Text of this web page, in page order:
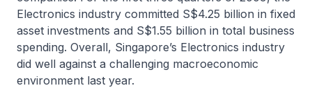
Electronics industry committed S$4.25 billion in fixed
asset investments and S$1.55 billion in total business
spending. Overall, Singapore’s Electronics industry
did well against a challenging macroeconomic
environment last year.